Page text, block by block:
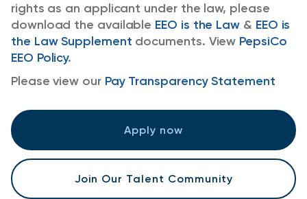
Apply now
Join Our Talent Community
rights as an applicant under the law, please
download the available EEO is the Law & EEO is
the Law Supplement documents. View PepsiCo
EEO Policy.
Please view our Pay Transparency Statement